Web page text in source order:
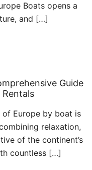
Boats opens a
and […]
Guide
Europe by boat is
relaxation,
of the continent’s
countless […]